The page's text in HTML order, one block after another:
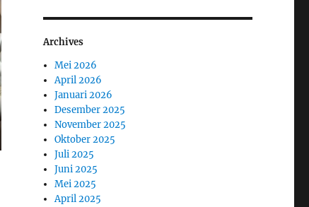
Archives
Mei 2026
April 2026
Januari 2026
Desember 2025
November 2025
Oktober 2025
Juli 2025
Juni 2025
Mei 2025
April 2025